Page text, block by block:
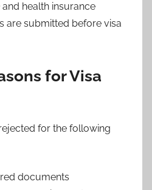
and health insurance
are submitted before visa
for Visa
for the following
documents